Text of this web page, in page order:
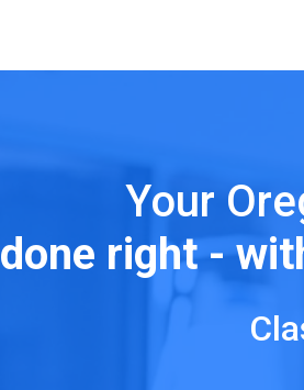
Your
done right -